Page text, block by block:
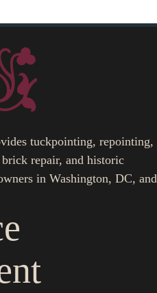
tuckpointing, repointing,
repair, and historic
in Washington, DC, and